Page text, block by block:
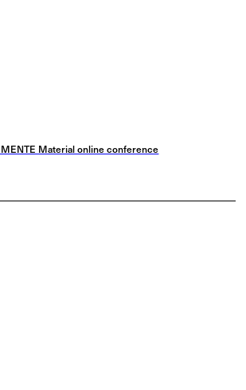
Material online conference